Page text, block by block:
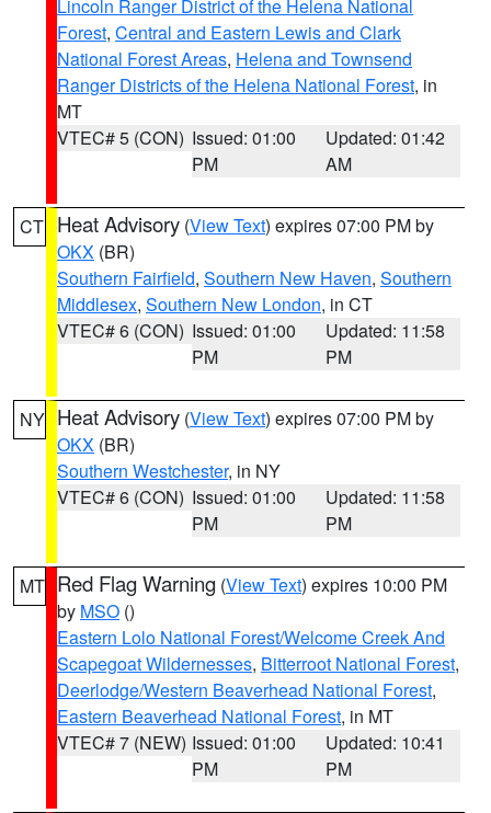
Lincoln Ranger District of the Helena National
Forest, Central and Eastern Lewis and Clark
National Forest Areas, Helena and Townsend
Ranger Districts of the Helena National Forest, in
MT
VTEC# 5 (CON) Issued: 01:00
PM
Updated: 01:42
AM
CT Heat Advisory (View Text) expires 07:00 PM by
OKX (BR)
Southern Fairfield, Southern New Haven, Southern
Middlesex, Southern New London, in CT
VTEC# 6 (CON) Issued: 01:00
PM
Updated: 11:58
PM
NY Heat Advisory (View Text) expires 07:00 PM by
OKX (BR)
Southern Westchester, in NY
VTEC# 6 (CON) Issued: 01:00
PM
Updated: 11:58
PM
MT Red Flag Warning (View Text) expires 10:00 PM
by MSO ()
Eastern Lolo National Forest/Welcome Creek And
Scapegoat Wildernesses, Bitterroot National Forest,
Deerlodge/Western Beaverhead National Forest,
Eastern Beaverhead National Forest, in MT
VTEC# 7 (NEW) Issued: 01:00
PM
Updated: 10:41
PM